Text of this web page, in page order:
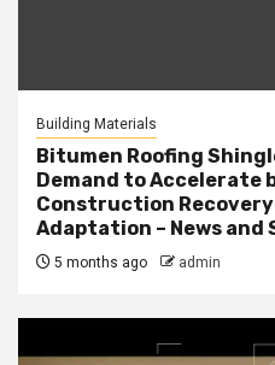
Building Materials
Bitumen Roofing
Demand to Accelerate
Construction
Adaptation – News
5 months ago admin